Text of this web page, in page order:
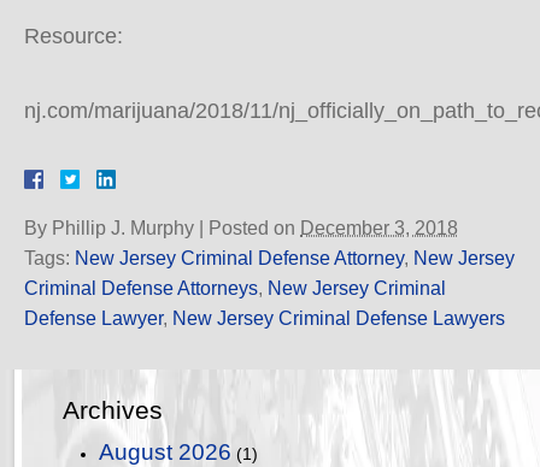
Resource:
nj.com/marijuana/2018/11/
By Phillip J. Murphy | Posted on December 3, 2018
Tags: New Jersey Criminal Defense Attorney, New Jersey
Criminal Defense Attorneys, New Jersey Criminal
Defense Lawyer, New Jersey Criminal Defense Lawyers
Archives
August 2026 (1)